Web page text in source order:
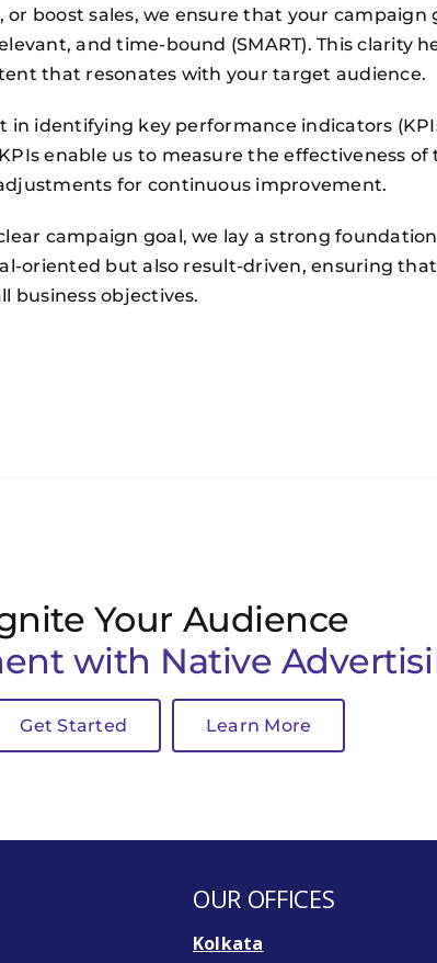
or boost sales, we ensure that your campaign
and time-bound (SMART). This clarity
that resonates with your target audience.
in identifying key performance indicators
enable us to measure the effectiveness
for continuous improvement.
campaign goal, we lay a strong
oriented but also result-driven, ensuring
business objectives.
Your Audience
with Native
Get Started Learn More
OUR OFFICES
Kolkata